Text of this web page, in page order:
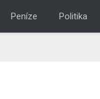
Peníze Politika